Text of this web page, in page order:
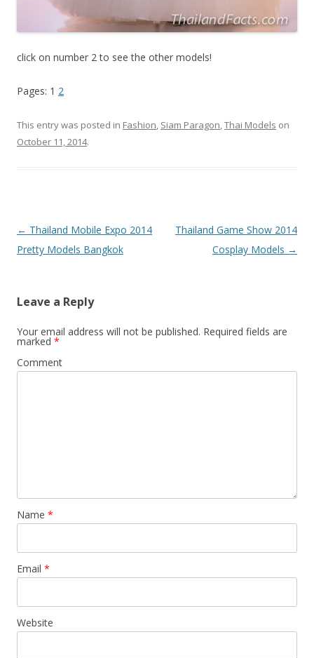
click on number 2 to see the other models!
Pages: 1 2
This entry was posted in Fashion, Siam Paragon,Thai Models on
October 11, 2014.
Post
navigation
← Thailand Mobile Expo 2014
Pretty Models Bangkok
Thailand Game Show 2014
Cosplay Models →
Leave a Reply
Your email address will not be published. Required fields are
marked *
Comment
Name *
Email *
Website